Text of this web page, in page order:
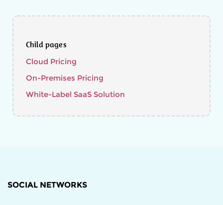
Child pages
Cloud Pricing
On-Premises Pricing
White-Label SaaS Solution
SOCIAL NETWORKS